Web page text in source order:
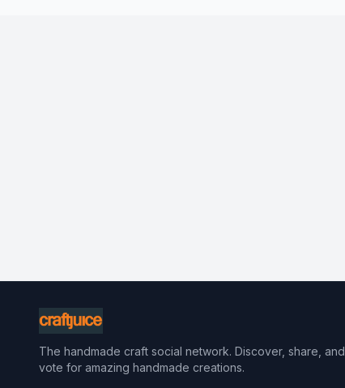
The handmade craft social network. Discover, share, and
vote for amazing handmade creations.